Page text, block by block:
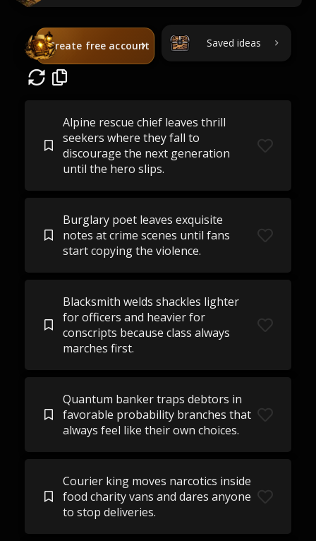
Create free account Saved ideas
Alpine rescue chief leaves thrill
seekers where they fall to
discourage the next generation
until the hero slips.
Burglary poet leaves exquisite
notes at crime scenes until fans
start copying the violence.
Blacksmith welds shackles lighter
for officers and heavier for
conscripts because class always
marches first.
Quantum banker traps debtors in
favorable probability branches that
always feel like their own choices.
Courier king moves narcotics inside
food charity vans and dares anyone
to stop deliveries.